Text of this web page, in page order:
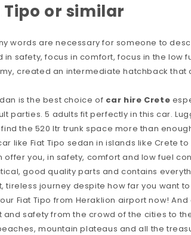
Tipo or similar
words are necessary for someone to
in safety, focus in comfort, focus in the low
created an intermediate hatchback that
is the best choice of car hire Crete
parties. 5 adults fit perfectly in this car.
the 520 ltr trunk space more than
like Fiat Tipo sedan in islands like Crete
offer you, in safety, comfort and low fuel
good quality parts and contains
tireless journey despite how far you want
Fiat Tipo from Heraklion airport now!
and safety from the crowd of the cities to
mountain plateaus and all the